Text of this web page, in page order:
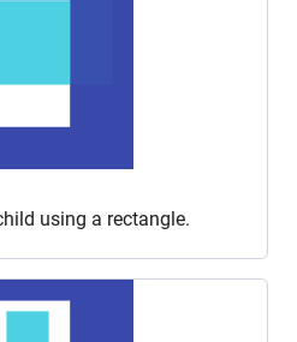
using a rectangle.